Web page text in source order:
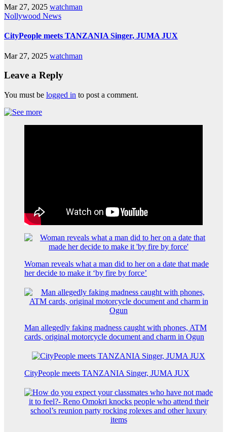
Mar 27, 2025 watchman
Nollywood News
CityPeople meets TANZANIA Singer, JUMA JUX
Mar 27, 2025 watchman
Leave a Reply
You must be logged in to post a comment.
Woman reveals what a man did to her on a date that made
her decide to make it ‘by fire by force’
Man allegedly faking madness caught with phones, ATM
cards, original motorcycle document and charm in Ogun
CityPeople meets TANZANIA Singer, JUMA JUX